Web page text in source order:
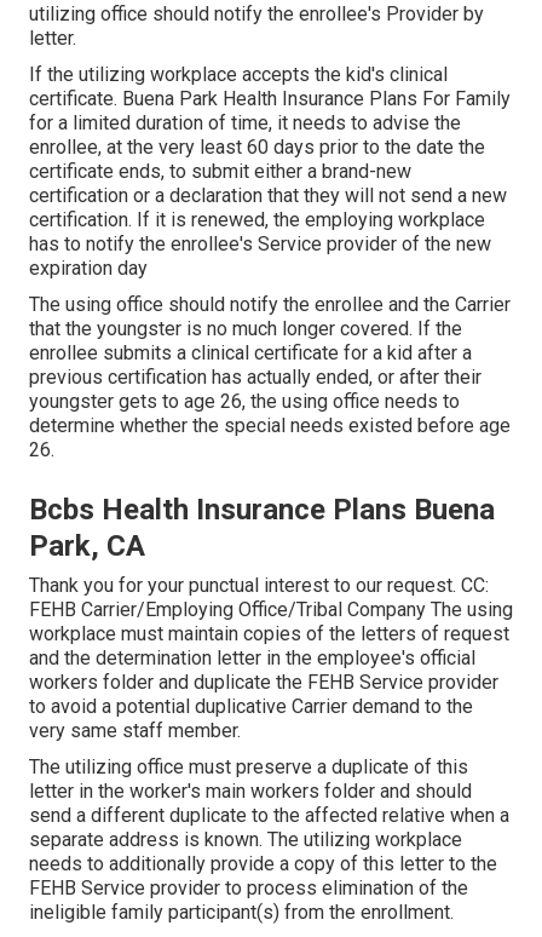
utilizing office should notify the enrollee's Provider by
letter.
If the utilizing workplace accepts the kid's clinical
certificate. Buena Park Health Insurance Plans For Family
for a limited duration of time, it needs to advise the
enrollee, at the very least 60 days prior to the date the
certificate ends, to submit either a brand-new
certification or a declaration that they will not send a new
certification. If it is renewed, the employing workplace
has to notify the enrollee's Service provider of the new
expiration day
The using office should notify the enrollee and the Carrier
that the youngster is no much longer covered. If the
enrollee submits a clinical certificate for a kid after a
previous certification has actually ended, or after their
youngster gets to age 26, the using office needs to
determine whether the special needs existed before age
26.
Bcbs Health Insurance Plans Buena
Park, CA
Thank you for your punctual interest to our request. CC:
FEHB Carrier/Employing Office/Tribal Company The using
workplace must maintain copies of the letters of request
and the determination letter in the employee's official
workers folder and duplicate the FEHB Service provider
to avoid a potential duplicative Carrier demand to the
very same staff member.
The utilizing office must preserve a duplicate of this
letter in the worker's main workers folder and should
send a different duplicate to the affected relative when a
separate address is known. The utilizing workplace
needs to additionally provide a copy of this letter to the
FEHB Service provider to process elimination of the
ineligible family participant(s) from the enrollment.